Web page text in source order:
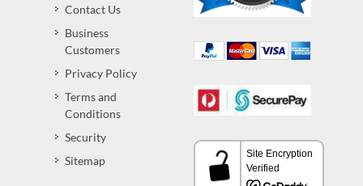
Contact Us
Business
Customers
Privacy Policy
Terms and
Conditions
Security
Sitemap